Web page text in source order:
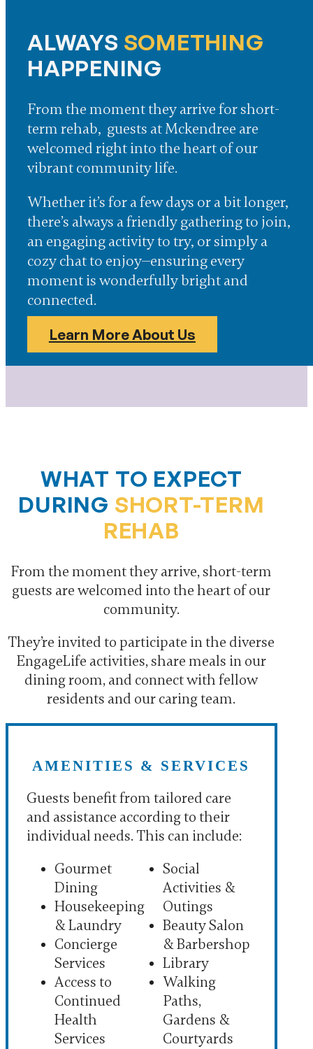
ALWAYS SOMETHING
HAPPENING
From the moment they arrive for short-
term rehab, guests at Mckendree are
welcomed right into the heart of our
vibrant community life.
Whether it’s for a few days or a bit longer,
there’s always a friendly gathering to join,
an engaging activity to try, or simply a
cozy chat to enjoy—ensuring every
moment is wonderfully bright and
connected.
Learn More About Us
WHAT TO EXPECT
DURING SHORT-TERM
REHAB
From the moment they arrive, short-term
guests are welcomed into the heart of our
community.
They’re invited to participate in the diverse
EngageLife activities, share meals in our
dining room, and connect with fellow
residents and our caring team.
AMENITIES & SERVICES
Guests benefit from tailored care
and assistance according to their
individual needs. This can include:
Gourmet
Dining
Housekeeping
& Laundry
Concierge
Services
Access to
Continued
Health
Services
Social
Activities &
Outings
Beauty Salon
& Barbershop
Library
Walking
Paths,
Gardens &
Courtyards